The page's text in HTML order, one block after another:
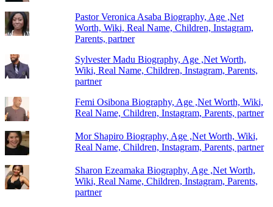
Pastor Veronica Asaba Biography, Age ,Net
Worth, Wiki, Real Name, Children, Instagram,
Parents, partner
Sylvester Madu Biography, Age ,Net Worth,
Wiki, Real Name, Children, Instagram, Parents,
partner
Femi Osibona Biography, Age ,Net Worth, Wiki,
Real Name, Children, Instagram, Parents, partner
Mor Shapiro Biography, Age ,Net Worth, Wiki,
Real Name, Children, Instagram, Parents, partner
Sharon Ezeamaka Biography, Age ,Net Worth,
Wiki, Real Name, Children, Instagram, Parents,
partner